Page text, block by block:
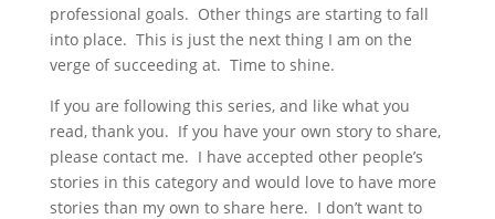
professional goals. Other things are starting to fall
into place. This is just the next thing I am on the
verge of succeeding at. Time to shine.
If you are following this series, and like what you
read, thank you. If you have your own story to share,
please contact me. I have accepted other people’s
stories in this category and would love to have more
stories than my own to share here. I don’t want to